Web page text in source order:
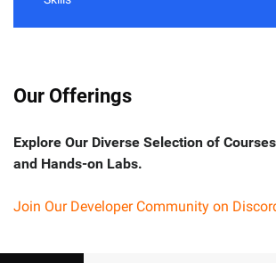
Our Offerings
Explore Our Diverse Selection of
and Hands-on Labs.
Join Our Developer Community on